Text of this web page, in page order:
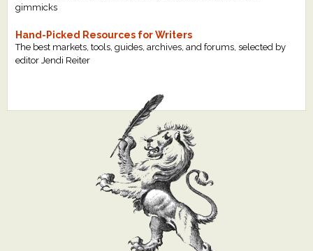
gimmicks
Hand-Picked Resources for Writers
The best markets, tools, guides, archives, and forums, selected by
editor Jendi Reiter